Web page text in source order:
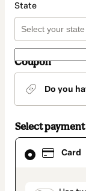
State
Coupon
Do you
Select
Card
Card
selected